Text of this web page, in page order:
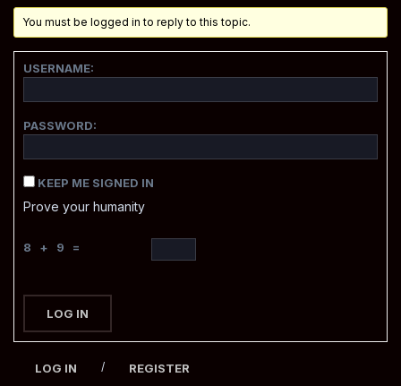
You must be logged in to reply to this topic.
USERNAME:
PASSWORD:
KEEP ME SIGNED IN
Prove your humanity
8 + 9 =
LOG IN
LOG IN / REGISTER